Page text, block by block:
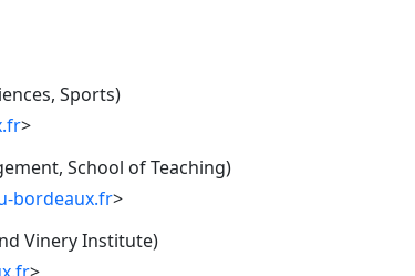
Sports)
>
School of Teaching)
bordeaux.fr>
Vinery Institute)